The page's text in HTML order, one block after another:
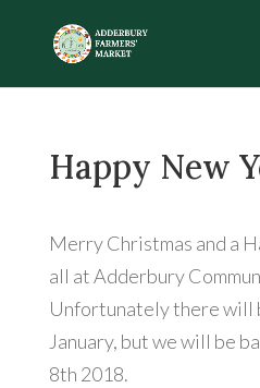
Happy New
Merry Christmas and a
all at Adderbury
Unfortunately there will
January, but we will be
8th 2018.